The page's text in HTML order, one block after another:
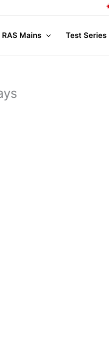
RAS Mains Test Series